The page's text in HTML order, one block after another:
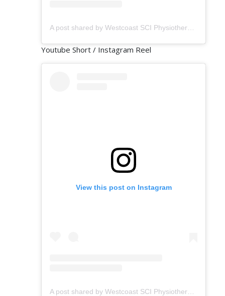
Youtube Short / Instagram Reel
View this post on Instagram